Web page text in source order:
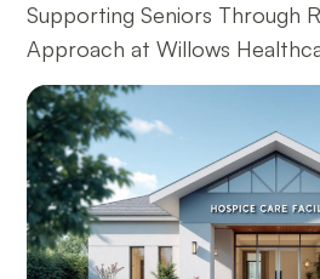
Supporting Seniors Through
Approach at Willows